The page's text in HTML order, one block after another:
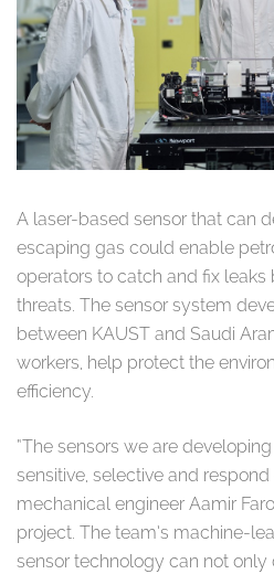
A laser-based sensor that can
escaping gas could enable
operators to catch and fix
threats. The sensor system
between KAUST and Saudi
workers, help protect the
efficiency.
“The sensors we are
sensitive, selective and
mechanical engineer Aamir
project. The team’s machine-
sensor technology can not